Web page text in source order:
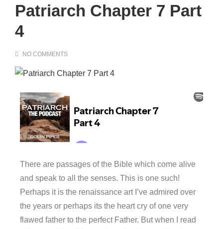
Patriarch Chapter 7 Part
4
NO COMMENTS
There are passages of the Bible which come alive
and speak to all the senses. This is one such!
Perhaps it is the renaissance art I’ve admired over
the years or perhaps its the heart cry of one very
flawed father to the perfect Father. But when I read